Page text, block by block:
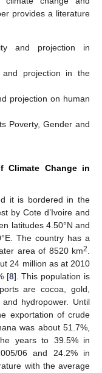
provides a literature
and projection in
and projection in the
projection on human
Poverty, Gender and
Climate Change in
it is bordered in the
by Cote d’Ivoire and
latitudes 4.50°N and
The country has a
area of 8520 km2
24 million as at 2010
[8]. This population is
are cocoa, gold,
hydropower. Until
exportation of crude
was about 51.7%,
years to 39.5% in
06 and 24.2% in
with the average